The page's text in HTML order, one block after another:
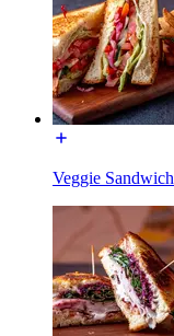
Veggie Sandwich